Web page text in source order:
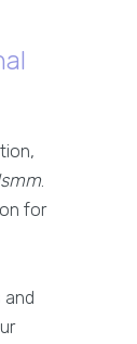
.
for
and